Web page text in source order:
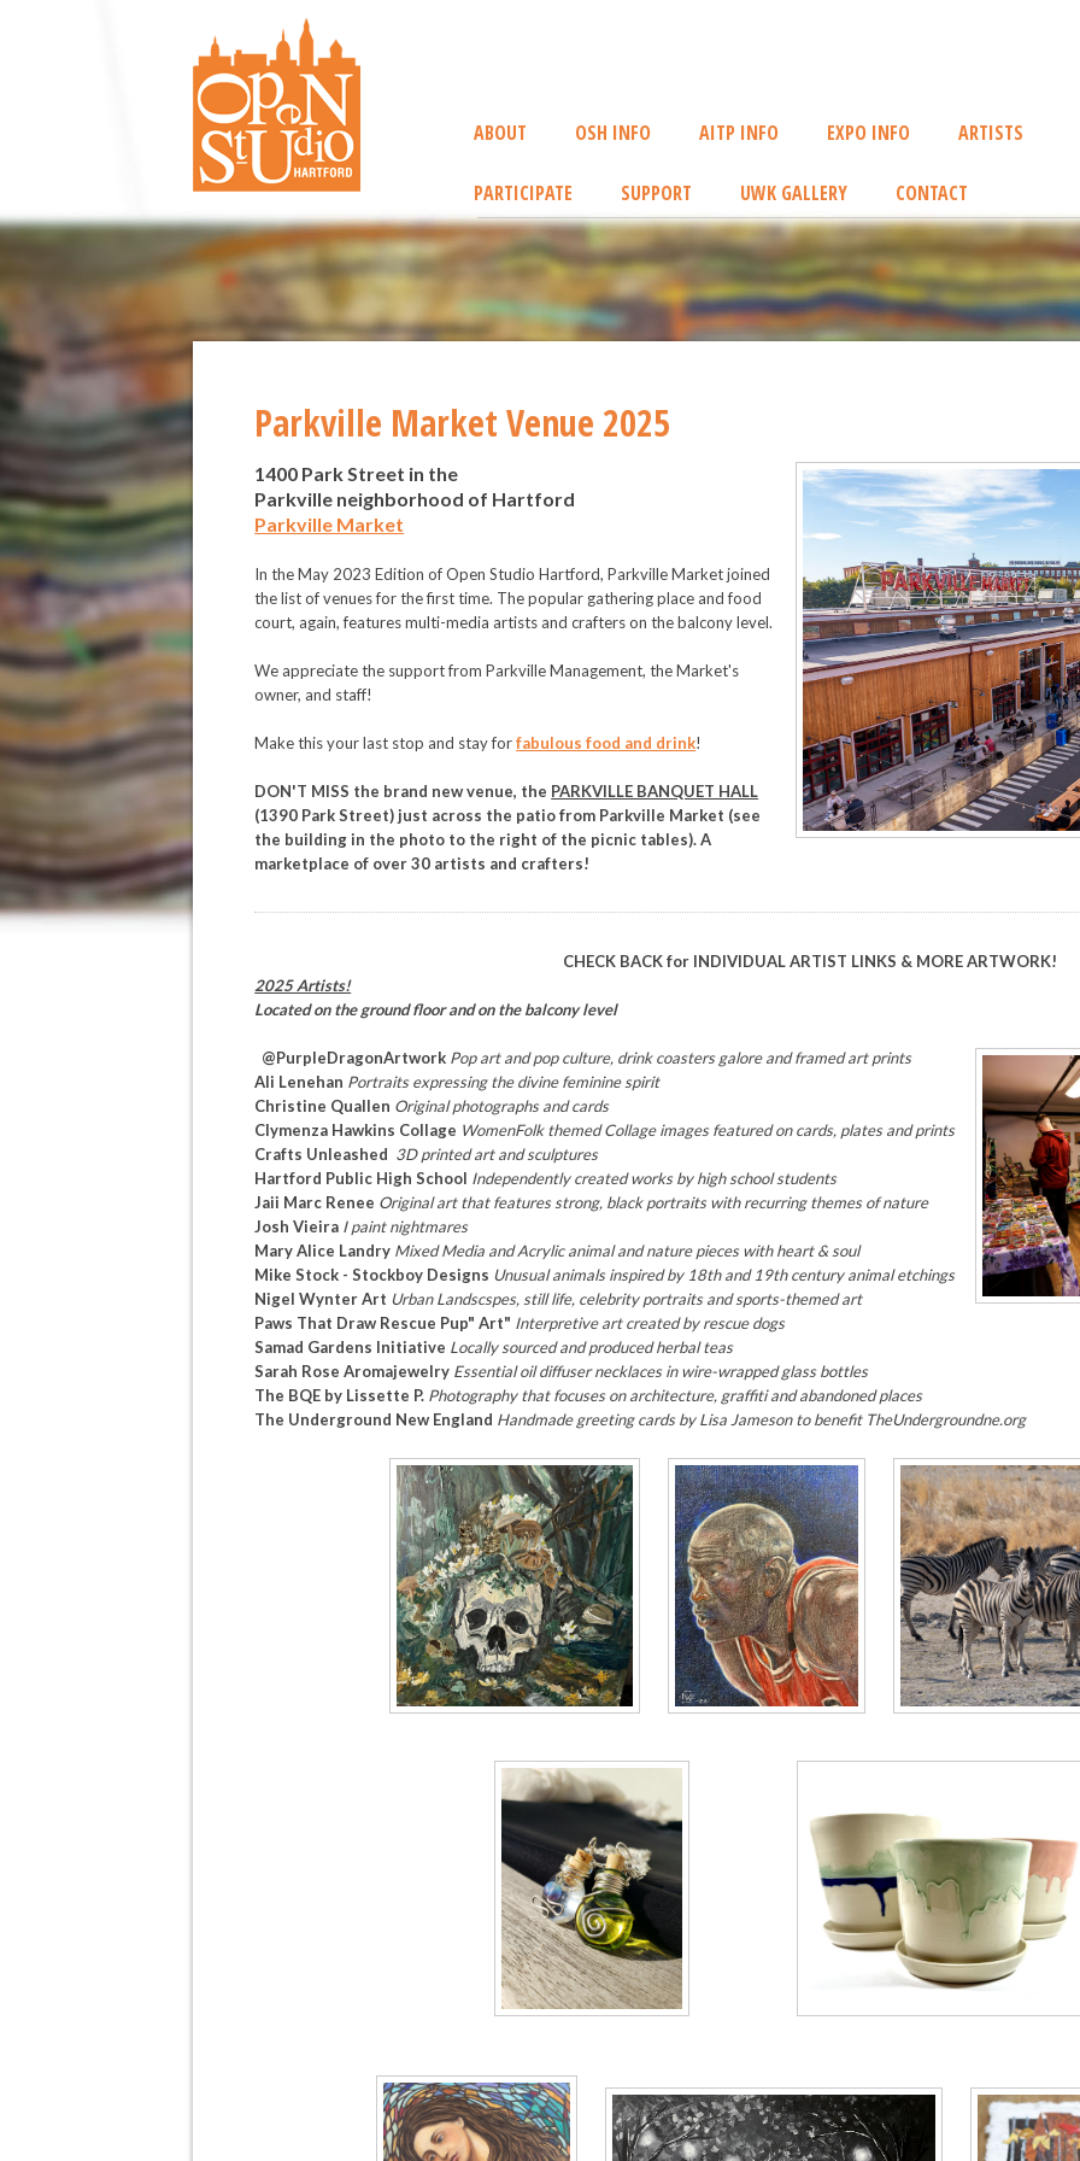
ABOUT OSH INFO AITP INFO EXPO INFO ARTISTS
PARTICIPATE SUPPORT UWK GALLERY CONTACT
Parkville Market Venue 2025
1400 Park Street in the
Parkville neighborhood of Hartford
Parkville Market
In the May 2023 Edition of Open Studio Hartford, Parkville Market joined
the list of venues for the first time. The popular gathering place and food
court, again, features multi-media artists and crafters on the balcony level.
We appreciate the support from Parkville Management, the Market's
owner, and staff!
Make this your last stop and stay forfabulous food and drink!
DON'T MISS the brand new venue, the PARKVILLE BANQUET HALL
(1390 Park Street) just across the patio from Parkville Market (see
the building in the photo to the right of the picnic tables). A
marketplace of over 30 artists and crafters!
CHECK BACK for INDIVIDUAL ARTIST LINKS & MORE ARTWORK!
2025 Artists!
Located on the ground floor and on the balcony level
@PurpleDragonArtwork Pop art and pop culture, drink coasters galore and framed art prints
Ali Lenehan Portraits expressing the divine feminine spirit
Christine Quallen Original photographs and cards
Clymenza Hawkins Collage WomenFolk themed Collage images featured on cards, plates and prints
Crafts Unleashed 3D printed art and sculptures
Hartford Public High School Independently created works by high school students
Jaii Marc Renee Original art that features strong, black portraits with recurring themes of nature
Josh Vieira I paint nightmares
Mary Alice Landry Mixed Media and Acrylic animal and nature pieces with heart & soul
Mike Stock - Stockboy Designs Unusual animals inspired by 18th and 19th century animal etchings
Nigel Wynter Art Urban Landscspes, still life, celebrity portraits and sports-themed art
Paws That Draw Rescue Pup" Art" Interpretive art created by rescue dogs
Samad Gardens Initiative Locally sourced and produced herbal teas
Sarah Rose Aromajewelry Essential oil diffuser necklaces in wire-wrapped glass bottles
The BQE by Lissette P. Photography that focuses on architecture, graffiti and abandoned places
The Underground New England Handmade greeting cards by Lisa Jameson to benefit TheUndergroundne.org